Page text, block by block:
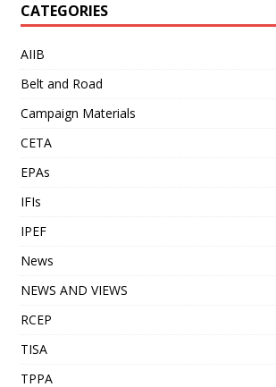
CATEGORIES
AIIB
Belt and Road
Campaign Materials
CETA
EPAs
IFIs
IPEF
News
NEWS AND VIEWS
RCEP
TISA
TPPA